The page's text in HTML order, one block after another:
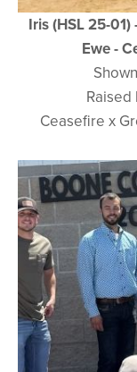
Iris (HSL 25-
Ewe -
Raised
Ceasefire x